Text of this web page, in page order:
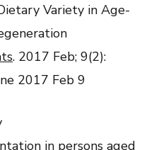
Variety in Age-
. 2017 Feb; 9(2):
2017 Feb 9
in persons aged